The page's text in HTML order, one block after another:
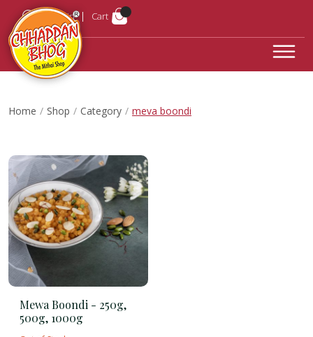
Login Cart
Home Shop Category meva boondi
Mewa Boondi - 250g,
500g, 1000g